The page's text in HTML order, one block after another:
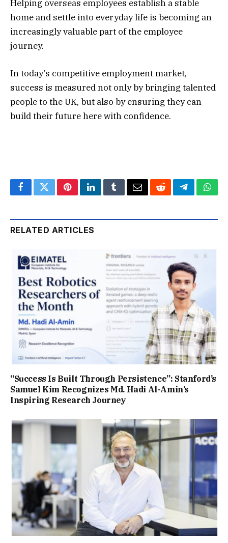
Helping overseas employees establish a stable
home and settle into everyday life is becoming an
increasingly valuable part of the employee
journey.
In today’s competitive employment market,
success is measured not only by bringing talented
people to the UK, but also by ensuring they can
build their future here with confidence.
FacebookTwitterPinterestLinkedInTumblrEmailRedditTelegram
RELATED ARTICLES
“Success Is Built Through Persistence”: Stanford’s
Samuel Kim Recognizes Md. Hadi Al-Amin’s
Inspiring Research Journey